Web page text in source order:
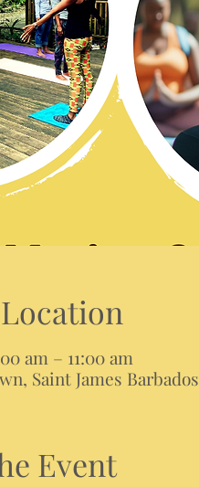
am – 11:00 am
Saint James Barbados
Event